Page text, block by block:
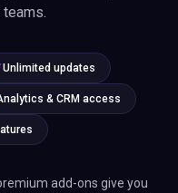
Unlimited updates
& CRM access
add-ons give you